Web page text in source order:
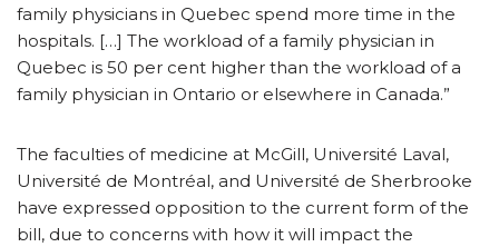
family physicians in Quebec spend more time in the
hospitals. […] The workload of a family physician in
Quebec is 50 per cent higher than the workload of a
family physician in Ontario or elsewhere in Canada.”
The faculties of medicine at McGill, Université Laval,
Université de Montréal, and Université de Sherbrooke
have expressed opposition to the current form of the
bill, due to concerns with how it will impact the